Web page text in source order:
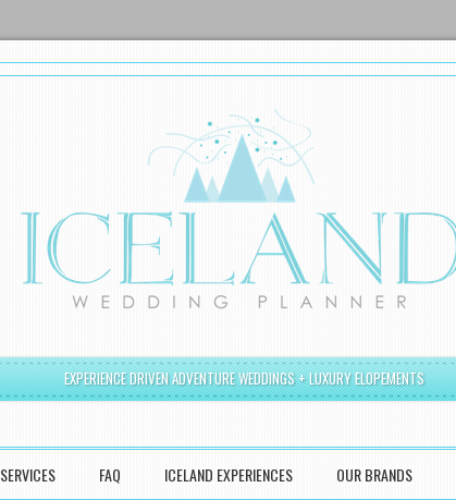
EXPERIENCE DRIVEN ADVENTURE WEDDINGS + LUXURY ELOPEMENTS
SERVICES FAQ ICELAND EXPERIENCES OUR BRANDS